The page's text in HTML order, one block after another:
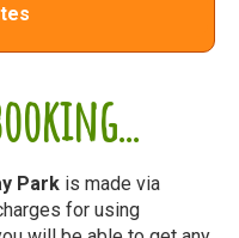
Park is made via
for using